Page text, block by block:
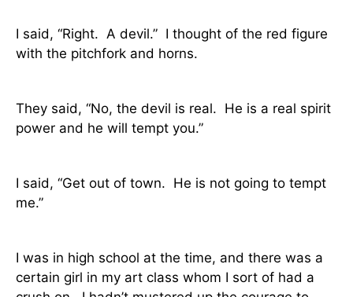
I said, “Right. A devil.” I thought of the red figure
with the pitchfork and horns.
They said, “No, the devil is real. He is a real spirit
power and he will tempt you.”
I said, “Get out of town. He is not going to tempt
me.”
I was in high school at the time, and there was a
certain girl in my art class whom I sort of had a